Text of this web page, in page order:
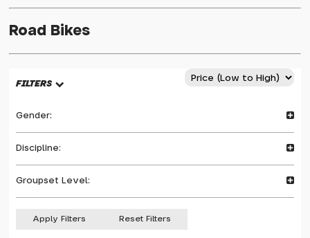
Road Bikes
FILTERS
Gender:
Discipline:
Groupset Level:
Apply Filters Reset Filters